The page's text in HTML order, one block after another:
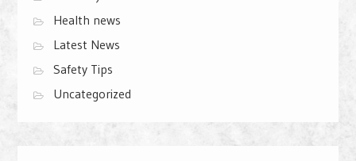
Health news
Latest News
Safety Tips
Uncategorized